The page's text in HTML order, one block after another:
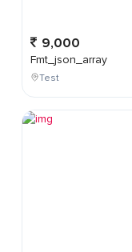
9,000
Fmt_json_array
Test